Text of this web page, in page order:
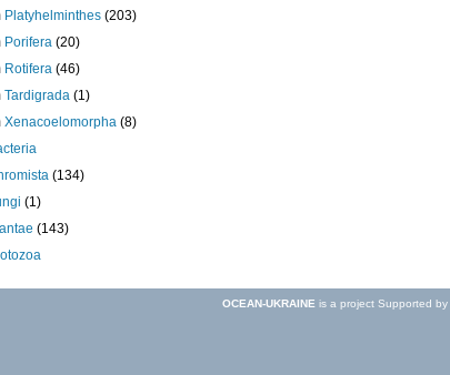
Platyhelminthes (203)
Porifera (20)
Rotifera (46)
Tardigrada (1)
Xenacoelomorpha (8)
(134)
(1)
(143)
OCEAN-UKRAINE is a project Supported by